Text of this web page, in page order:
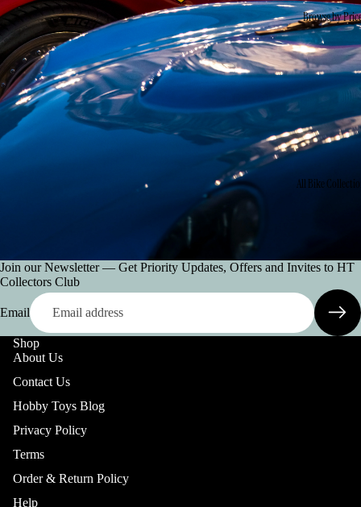
Browse by
All Bike
Join our Newsletter — Get Priority Updates, Offers and Invites to HT
Collectors Club
Email
Shop
About Us
Contact Us
Hobby Toys Blog
Privacy Policy
Terms
Order & Return Policy
Help